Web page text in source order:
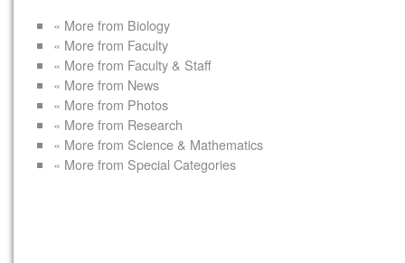
« More from Biology
« More from Faculty
« More from Faculty & Staff
« More from News
« More from Photos
« More from Research
« More from Science & Mathematics
« More from Special Categories